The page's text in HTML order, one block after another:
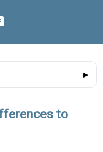
to